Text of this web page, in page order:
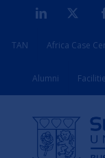
content
LinkedIn
TAN Africa Case
Alumni